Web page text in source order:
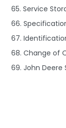
65. Service
66.
67.
68. Change of
69. John Deere